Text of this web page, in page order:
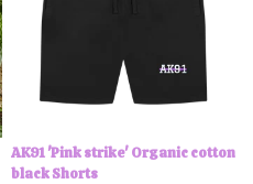
AK91 'Pink strike' Organic cotton
black Shorts